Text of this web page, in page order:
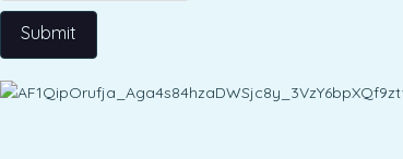
Submit